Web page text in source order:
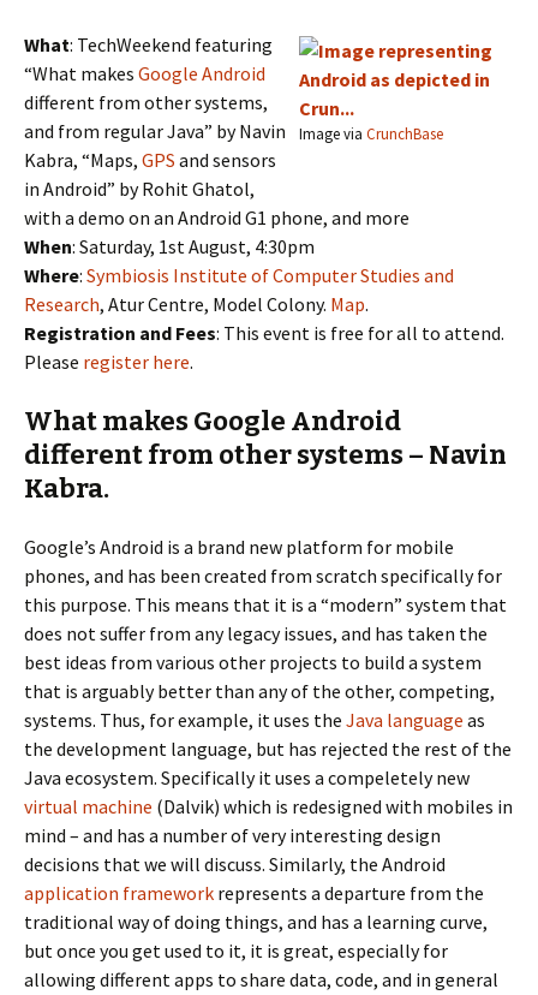
Image via CrunchBase
What: TechWeekend featuring
“What makes Google Android
different from other systems,
and from regular Java” by Navin
Kabra, “Maps, GPS and sensors
in Android” by Rohit Ghatol,
with a demo on an Android G1 phone, and more
When: Saturday, 1st August, 4:30pm
Where: Symbiosis Institute of Computer Studies and
Research, Atur Centre, Model Colony. Map.
Registration and Fees: This event is free for all to attend.
Please register here.
What makes Google Android
different from other systems – Navin
Kabra.
Google’s Android is a brand new platform for mobile
phones, and has been created from scratch specifically for
this purpose. This means that it is a “modern” system that
does not suffer from any legacy issues, and has taken the
best ideas from various other projects to build a system
that is arguably better than any of the other, competing,
systems. Thus, for example, it uses the Java language as
the development language, but has rejected the rest of the
Java ecosystem. Specifically it uses a compeletely new
virtual machine (Dalvik) which is redesigned with mobiles in
mind – and has a number of very interesting design
decisions that we will discuss. Similarly, the Android
application framework represents a departure from the
traditional way of doing things, and has a learning curve,
but once you get used to it, it is great, especially for
allowing different apps to share data, code, and in general